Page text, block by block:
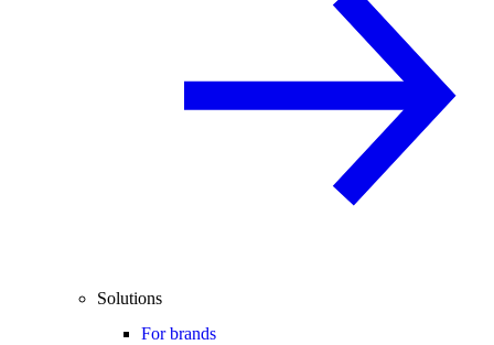
Solutions
For brands